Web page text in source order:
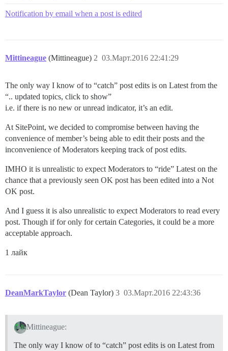
Notification by email when a post is edited
Mittineague (Mittineague) 03.Март.2016 22:41:29
2
The only way I know of to “catch” post edits is on Latest from the
“.. updated topics, click to show”
i.e. if there is no new or unread indicator, it’s an edit.
At SitePoint, we decided to compromise between having the
convenience of member’s being able to edit their posts and the
inconvenience of Moderators keeping track of post edits.
IMHO it is unrealistic to expect Moderators to “ride” Latest on the
chance that a previously seen OK post has been edited into a Not
OK post.
And I guess it is also unrealistic to expect Moderators to read every
post. Though if for only for certain Categories, it could be a more
acceptable approach.
1 лайк
DeanMarkTaylor (Dean Taylor) 03.Март.2016 22:43:36
3
Mittineague:
The only way I know of to “catch” post edits is on Latest from